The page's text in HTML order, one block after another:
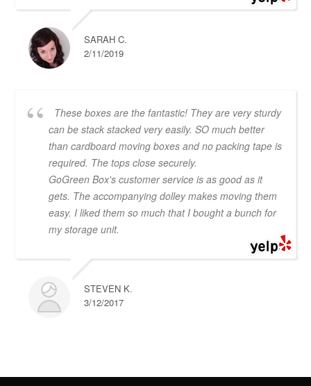
SARAH C.
2/11/2019
These boxes are the fantastic! They are very sturdy
can be stack stacked very easily. SO much better
than cardboard moving boxes and no packing tape is
required. The tops close securely.
GoGreen Box's customer service is as good as it
gets. The accompanying dolley makes moving them
easy. I liked them so much that I bought a bunch for
my storage unit.
STEVEN K.
3/12/2017